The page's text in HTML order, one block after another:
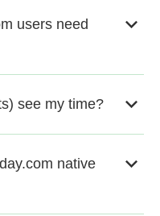
users need
see my time?
native